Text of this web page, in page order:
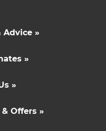
Advice »
»
»
Offers »